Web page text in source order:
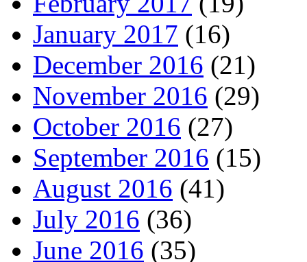
January 2017 (16)
December 2016 (21)
November 2016 (29)
October 2016 (27)
September 2016 (15)
August 2016 (41)
July 2016 (36)
June 2016 (35)